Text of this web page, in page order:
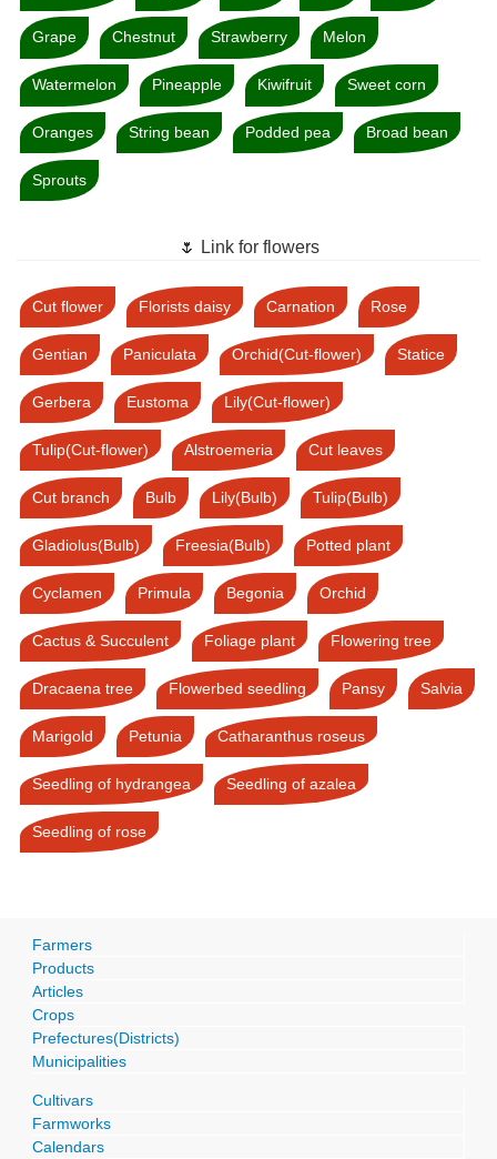
Grape Chestnut Strawberry Melon
Watermelon Pineapple Kiwifruit Sweet corn
Oranges String bean Podded pea Broad bean
Sprouts
🌷 Link for flowers
Cut flower Florists daisy Carnation Rose
Gentian Paniculata Orchid(Cut-flower) Statice
Gerbera Eustoma Lily(Cut-flower)
Tulip(Cut-flower) Alstroemeria Cut leaves
Cut branch Bulb Lily(Bulb) Tulip(Bulb)
Gladiolus(Bulb) Freesia(Bulb) Potted plant
Cyclamen Primula Begonia Orchid
Cactus & Succulent Foliage plant Flowering tree
Dracaena tree Flowerbed seedling Pansy Salvia
Marigold Petunia Catharanthus roseus
Seedling of hydrangea Seedling of azalea
Seedling of rose
Farmers
Products
Articles
Crops
Prefectures(Districts)
Municipalities
Cultivars
Farmworks
Calendars